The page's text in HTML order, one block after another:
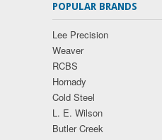
POPULAR BRANDS
Lee Precision
Weaver
RCBS
Hornady
Cold Steel
L. E. Wilson
Butler Creek